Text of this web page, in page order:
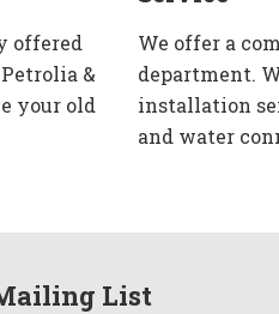
offered
&
your old
We offer a
department.
installation
and water
List